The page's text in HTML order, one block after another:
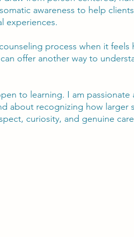
awareness to help
experiences.
process when it feels
offer another way to
to learning. I am
about recognizing how larger
curiosity, and genuine